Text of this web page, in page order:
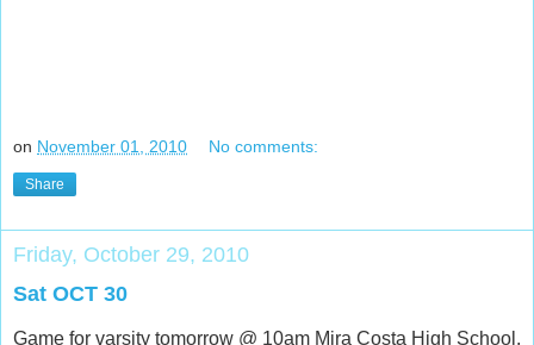
on November 01, 2010 No comments:
Share
Friday, October 29, 2010
Sat OCT 30
Game for varsity tomorrow @ 10am Mira Costa High School.